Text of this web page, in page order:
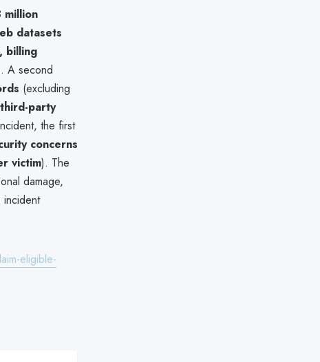
million
datasets
billing
A second
(excluding
third-party
the first
concerns
victim). The
damage,
incident
eligible-